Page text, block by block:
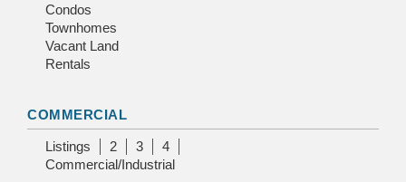
Condos
Townhomes
Vacant Land
Rentals
COMMERCIAL
Listings 2 3
4
Commercial/Industrial